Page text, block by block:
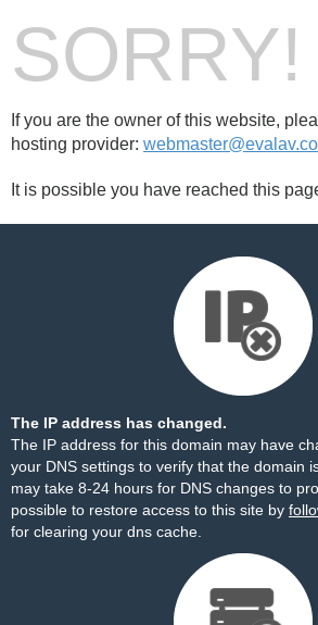
SORRY!
If you are the owner of this website,
hosting provider:
It is possible you have reached this
The IP address has changed.
The IP address for this domain may have
your DNS settings to verify that the domain
may take 8-24 hours for DNS changes to
possible to restore access to this site by
for clearing your dns cache.